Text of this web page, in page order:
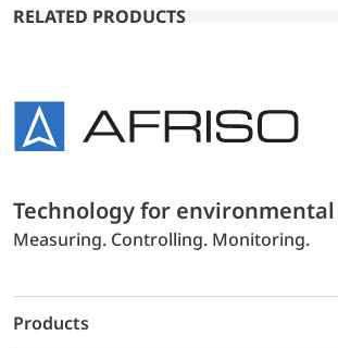
RELATED PRODUCTS
Technology for
Measuring. Controlling. Monitoring.
Products